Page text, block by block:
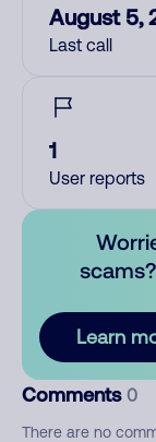
August 5,
Last call
1
User reports
Learn
Comments 0
There are no